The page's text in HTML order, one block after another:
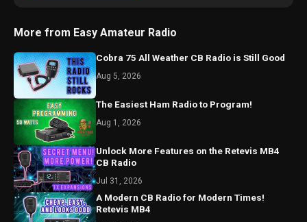
More from Easy Amateur Radio
Cobra 75 All Weather CB Radio is Still Good
Aug 5, 2026
The Easiest Ham Radio to Program!
Aug 1, 2026
Unlock More Features on the Retevis MB4
CB Radio
Jul 31, 2026
A Modern CB Radio for Modern Times!
Retevis MB4